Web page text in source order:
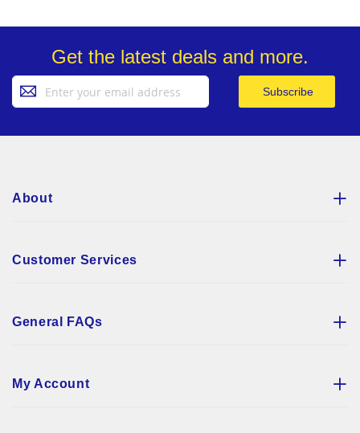
Get the latest deals and more.
Up
Subscribe
About
Customer Services
General FAQs
My Account